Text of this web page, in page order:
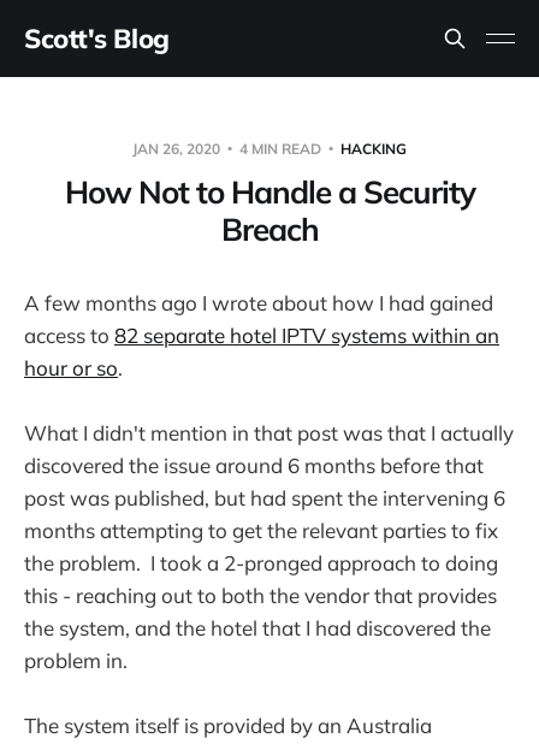
Scott's Blog
JAN 26, 2020 4 MIN READ HACKING
How Not to Handle a Security
Breach
A few months ago I wrote about how I had gained
access to 82 separate hotel IPTV systems within an
hour or so.
What I didn't mention in that post was that I actually
discovered the issue around 6 months before that
post was published, but had spent the intervening 6
months attempting to get the relevant parties to fix
the problem. I took a 2-pronged approach to doing
this - reaching out to both the vendor that provides
the system, and the hotel that I had discovered the
problem in.
The system itself is provided by an Australia